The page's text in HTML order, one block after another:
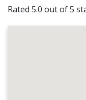
Rated 5.0 out of 5